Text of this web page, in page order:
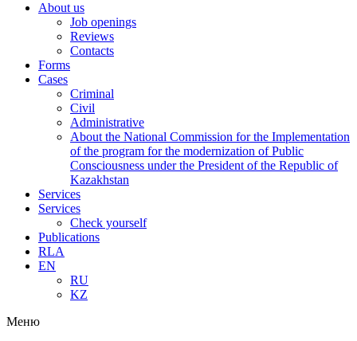
About us
Job openings
Reviews
Contacts
Forms
Cases
Criminal
Civil
Administrative
About the National Commission for the Implementation
of the program for the modernization of Public
Consciousness under the President of the Republic of
Kazakhstan
Services
Services
Check yourself
Publications
RLA
EN
RU
KZ
Меню